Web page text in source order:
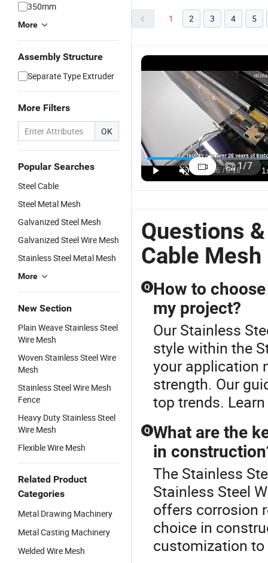
350mm
More
Assembly Structure
Separate Type Extruder
More Filters
OK
Popular Searches
Steel Cable
Steel Metal Mesh
Galvanized Steel Mesh
Galvanized Steel Wire Mesh
Stainless Steel Metal Mesh
More
New Section
Plain Weave Stainless Steel
Wire Mesh
Woven Stainless Steel Wire
Mesh
Stainless Steel Wire Mesh
Fence
Heavy Duty Stainless Steel
Wire Mesh
Flexible Wire Mesh
Related Product
Categories
Metal Drawing Machinery
Metal Casting Machinery
Welded Wire Mesh
1 2 3 4 5
1/7
Questions
Cable Mesh
Q How to
my project?
Our Stainless
style within the
your application
strength. Our
top trends.
Q What are the
in
The Stainless
Stainless Steel
offers corrosion
choice in
customization to